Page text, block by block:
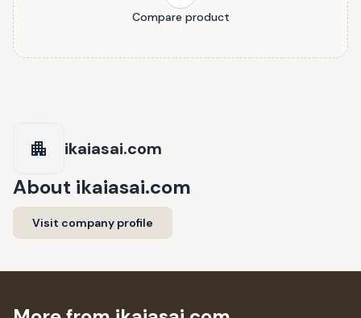
Compare product
ikaiasai.com
About ikaiasai.com
Visit company profile